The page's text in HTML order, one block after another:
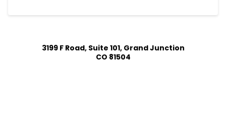
3199 F Road, Suite 101, Grand Junction
CO 81504